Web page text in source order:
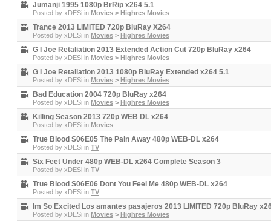
Jumanji 1995 1080p BrRip x264 5.1
Posted by xDESi in Movies > Highres Movies
Trance 2013 LIMITED 720p BluRay X264
Posted by xDESi in Movies > Highres Movies
G I Joe Retaliation 2013 Extended Action Cut 720p BluRay x264
Posted by xDESi in Movies > Highres Movies
G I Joe Retaliation 2013 1080p BluRay Extended x264 5.1
Posted by xDESi in Movies > Highres Movies
Bad Education 2004 720p BluRay x264
Posted by xDESi in Movies > Highres Movies
Killing Season 2013 720p WEB DL x264
Posted by xDESi in Movies
True Blood S06E05 The Pain Away 480p WEB-DL x264
Posted by xDESi in TV
Six Feet Under 480p WEB-DL x264 Complete Season 3
Posted by xDESi in TV
True Blood S06E06 Dont You Feel Me 480p WEB-DL x264
Posted by xDESi in TV
Im So Excited Los amantes pasajeros 2013 LIMITED 720p BluRay
Posted by xDESi in Movies > Highres Movies